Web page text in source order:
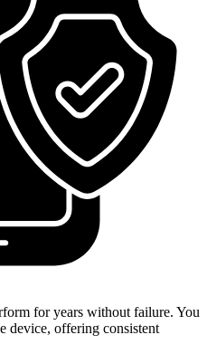
for years without failure. You
device, offering consistent